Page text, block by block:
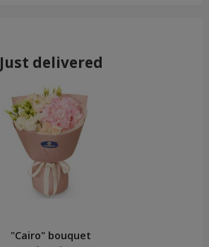
Just delivered
"Cairo" bouquet